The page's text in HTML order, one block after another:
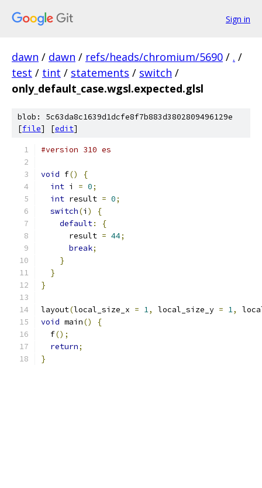
Sign in
dawn / dawn / refs/heads/chromium/5690 / . /
test / tint / statements / switch /
only_default_case.wgsl.expected.glsl
blob: 5c63da8c1639d1dcfe8f7b883d3802809496129e
[file] [edit]
#version 310 es
void f()
{
int i = 0;
int result = 0;
switch(i )
{
default:
{
      result
= 44;
break;
}
}
}
layout(local_size_x = 1, local_size_y = 1,
void main()
{
  f
();
return;
}